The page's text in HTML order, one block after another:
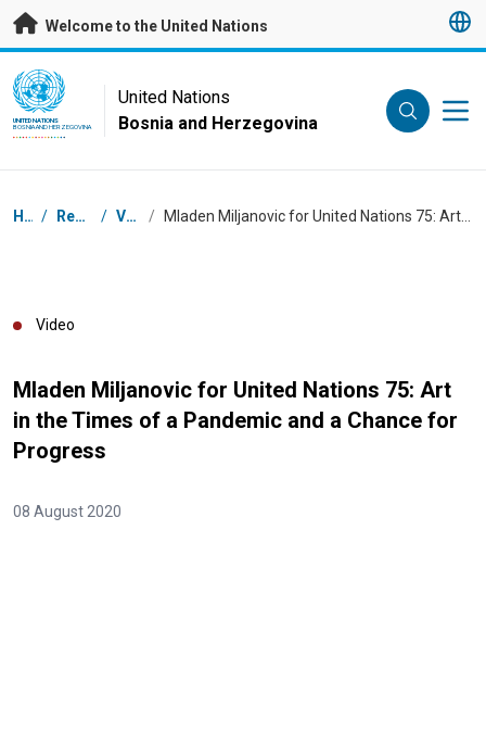
Skip to main content
Welcome to the United Nations
UN Logo
UNITED NATIONS
BOSNIA AND HERZEGOVINA
United Nations
Bosnia and Herzegovina
Breadcrumb
Home / Resources / Videos / Mladen Miljanovic for United Nations 75: Art in the Times of a Pandemic and a Chance for Progress
Video
Mladen Miljanovic for United Nations 75: Art
in the Times of a Pandemic and a Chance for
Progress
08 August 2020